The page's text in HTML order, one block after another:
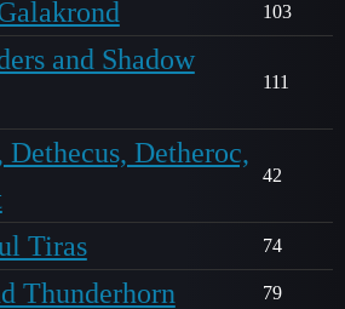
103
and Shadow
111
Detheroc,
42
Tiras 74
Thunderhorn 79